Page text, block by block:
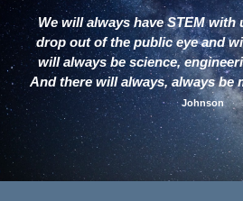
We will always have STEM with
drop out of the public eye and
will always be science,
And there will always, always be
Johnson